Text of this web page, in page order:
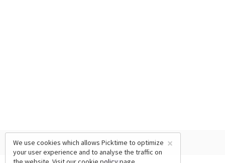
×
We use cookies which allows Picktime to optimize
your user experience and to analyse the traffic on